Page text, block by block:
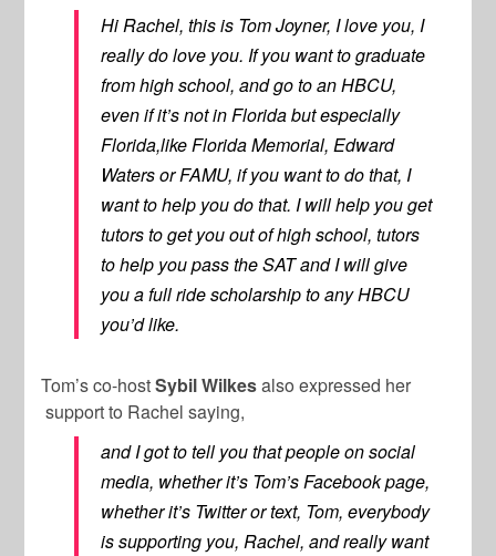
Hi Rachel, this is Tom Joyner, I love you, I
really do love you. If you want to graduate
from high school, and go to an HBCU,
even if it’s not in Florida but especially
Florida,like Florida Memorial, Edward
Waters or FAMU, if you want to do that, I
want to help you do that. I will help you get
tutors to get you out of high school, tutors
to help you pass the SAT and I will give
you a full ride scholarship to any HBCU
you’d like.
Tom’s co-hostSybil Wilkesalso expressed her
support to Rachel saying,
and I got to tell you that people on social
media, whether it’s Tom’s Facebook page,
whether it’s Twitter or text, Tom, everybody
is supporting you, Rachel, and really want